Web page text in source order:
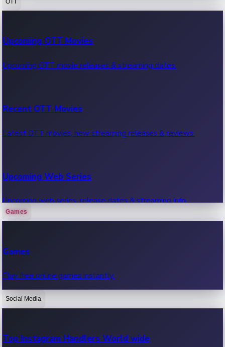
100 Cr Club Movies
Movies in 100 crore club, box office hits.
Upcoming OTT Movies
Upcoming OTT movie releases & streaming dates.
Recent OTT Movies
Latest OTT movies, new streaming releases & reviews.
Upcoming Web Series
Upcoming web series, release dates & streaming info.
OTT News
Recent OTT News.
Games
Games
Play free online games instantly.
Social Media
Top Instagram Handlers World wide